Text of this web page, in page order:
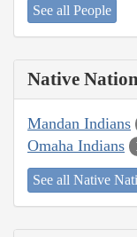
See all People
Native Nation
Mandan Indians
Omaha Indians
See all Native